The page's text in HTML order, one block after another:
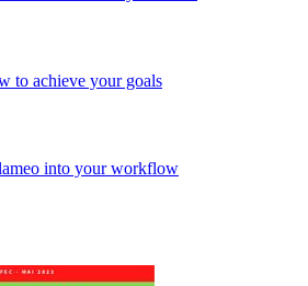
to achieve your goals
into your workflow